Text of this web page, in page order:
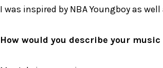
I was inspired by NBA Youngboy as
How would you describe your music